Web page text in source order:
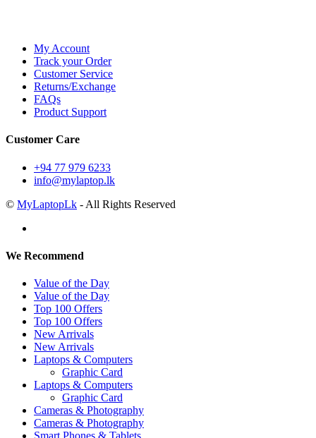
My Account
Track your Order
Customer Service
Returns/Exchange
FAQs
Product Support
Customer Care
+94 77 979 6233
info@mylaptop.lk
© MyLaptopLk - All Rights Reserved
We Recommend
Value of the Day
Value of the Day
Top 100 Offers
Top 100 Offers
New Arrivals
New Arrivals
Laptops & Computers
Graphic Card
Laptops & Computers
Graphic Card
Cameras & Photography
Cameras & Photography
Smart Phones & Tablets